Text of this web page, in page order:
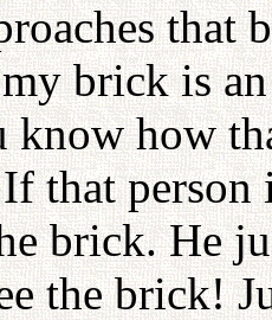
that
brick is
know how
that
brick. He
the brick!